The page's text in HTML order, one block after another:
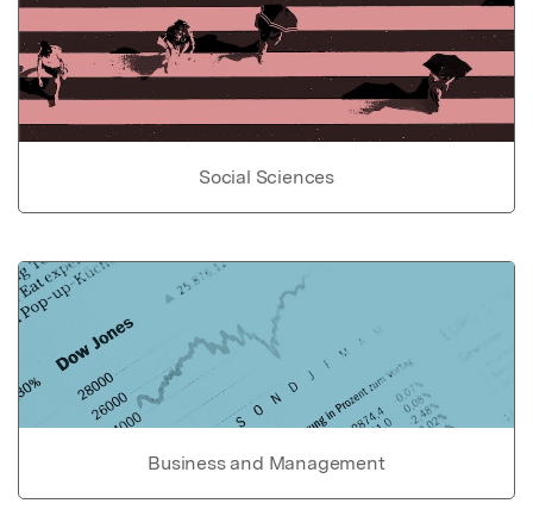
Social Sciences
Business and Management